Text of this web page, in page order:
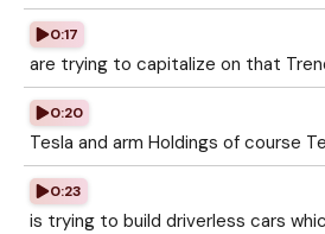
0:17
are trying to capitalize on that
0:20
Tesla and arm Holdings of course
0:23
is trying to build driverless cars